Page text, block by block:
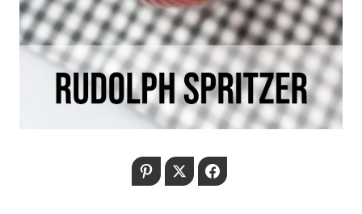
PinterestTwitter